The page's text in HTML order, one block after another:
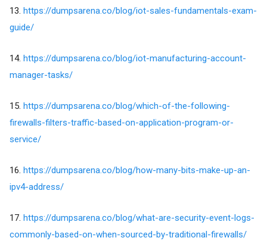
13. https://dumpsarena.co/blog/iot-sales-fundamentals-exam-
guide/
14. https://dumpsarena.co/blog/iot-manufacturing-account-
manager-tasks/
15. https://dumpsarena.co/blog/which-of-the-following-
firewalls-filters-traffic-based-on-application-program-or-
service/
16. https://dumpsarena.co/blog/how-many-bits-make-up-an-
ipv4-address/
17. https://dumpsarena.co/blog/what-are-security-event-logs-
commonly-based-on-when-sourced-by-traditional-firewalls/